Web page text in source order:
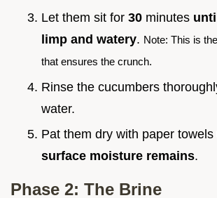
Let them sit for 30 minutes
limp and watery. Note: This is
that ensures the crunch.
Rinse the cucumbers
water.
Pat them dry with paper towels
surface moisture remains.
Phase 2: The Brine